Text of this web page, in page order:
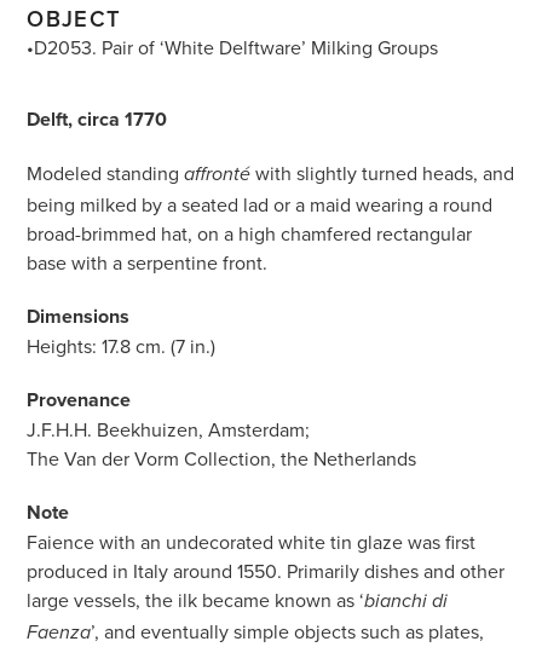
OBJECT
•D2053. Pair of ‘White Delftware’ Milking Groups
Delft, circa 1770
Modeled standingaffronté with slightly turned heads, and
being milked by a seated lad or a maid wearing a round
broad-brimmed hat, on a high chamfered rectangular
base with a serpentine front.
Dimensions
Heights: 17.8 cm. (7 in.)
Provenance
J.F.H.H. Beekhuizen, Amsterdam;
The Van der Vorm Collection, the Netherlands
Note
Faience with an undecorated white tin glaze was first
produced in Italy around 1550. Primarily dishes and other
large vessels, the ilk became known as ‘bianchi di
Faenza’, and eventually simple objects such as plates,